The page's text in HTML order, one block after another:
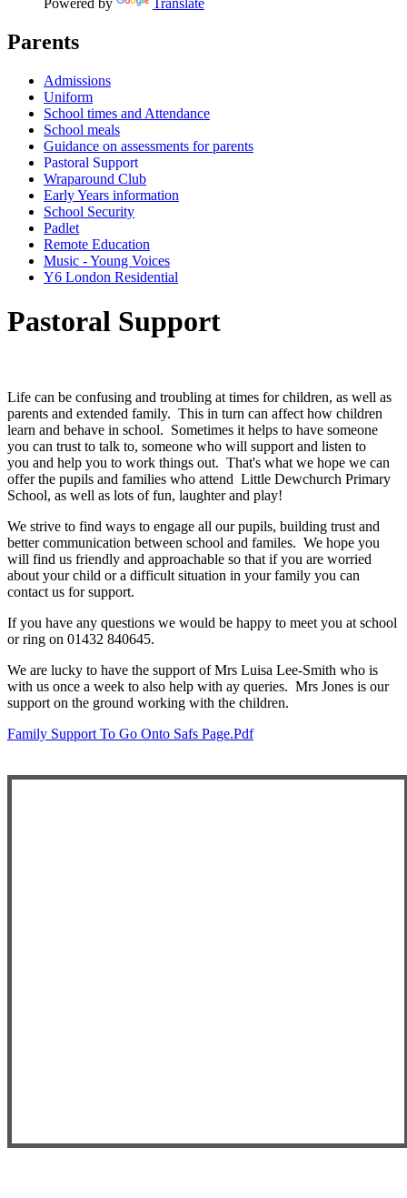
Parents
Admissions
Uniform
School times and Attendance
School meals
Guidance on assessments for parents
Pastoral Support
Wraparound Club
Early Years information
School Security
Padlet
Remote Education
Music - Young Voices
Y6 London Residential
Pastoral Support
Life can be confusing and troubling at times for children, as well as
parents and extended family. This in turn can affect how children
learn and behave in school. Sometimes it helps to have someone
you can trust to talk to, someone who will support and listen to
you and help you to work things out. That's what we hope we can
offer the pupils and families who attend Little Dewchurch Primary
School, as well as lots of fun, laughter and play!
We strive to find ways to engage all our pupils, building trust and
better communication between school and familes. We hope you
will find us friendly and approachable so that if you are worried
about your child or a difficult situation in your family you can
contact us for support.
If you have any questions we would be happy to meet you at school
or ring on 01432 840645.
We are lucky to have the support of Mrs Luisa Lee-Smith who is
with us once a week to also help with ay queries. Mrs Jones is our
support on the ground working with the children.
Family Support To Go Onto Safs Page.pdf